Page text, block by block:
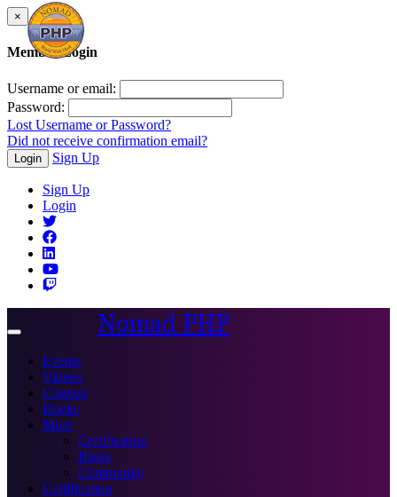
×
Member Login
Username or email:
Password:
Lost Username or Password?
Did not receive confirmation email?
Login Sign Up
Sign Up
Login
Toggle
Nomad PHP
Events
Videos
Courses
Books
More
Certification
Blogs
Community
Certification